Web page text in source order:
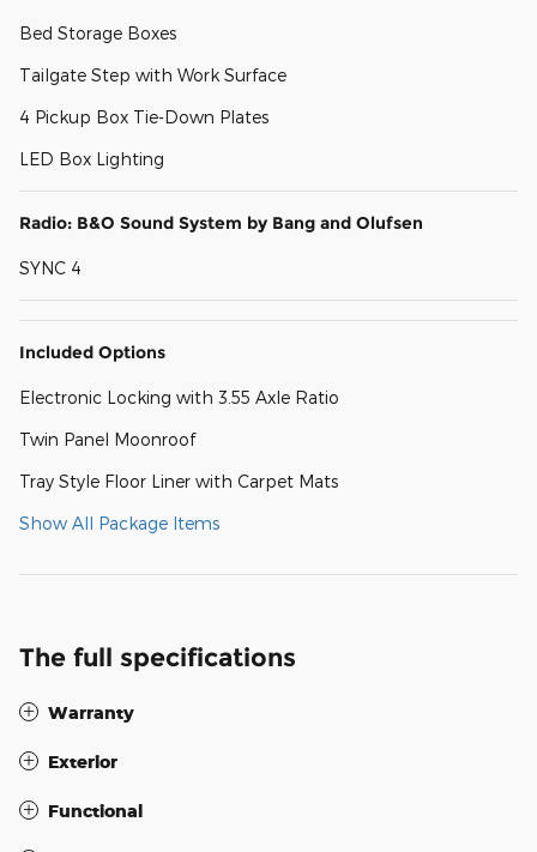
Bed Storage Boxes
Tailgate Step with Work Surface
4 Pickup Box Tie-Down Plates
LED Box Lighting
Radio: B&O Sound System by Bang and Olufsen
SYNC 4
Included Options
Electronic Locking with 3.55 Axle Ratio
Twin Panel Moonroof
Tray Style Floor Liner with Carpet Mats
Show All Package Items
The full specifications
Warranty
Exterior
Functional